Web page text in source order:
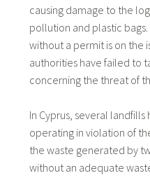
causing damage to the
pollution and plastic
without a permit is on the
authorities have failed to
concerning the threat of
In Cyprus, several
operating in violation of
the waste generated by
without an adequate